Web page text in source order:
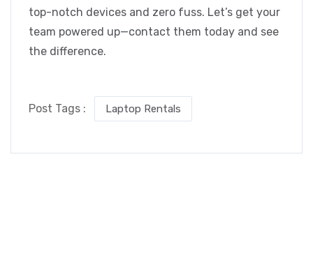
top-notch devices and zero fuss. Let’s get your
team powered up—contact them today and see
the difference.
Post Tags : Laptop Rentals